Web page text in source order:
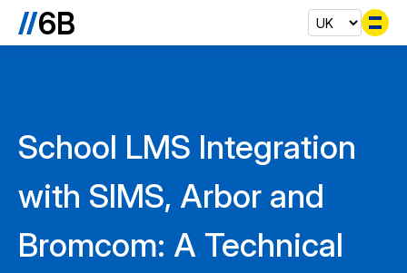
School LMS Integration
with SIMS, Arbor and
Bromcom: A Technical